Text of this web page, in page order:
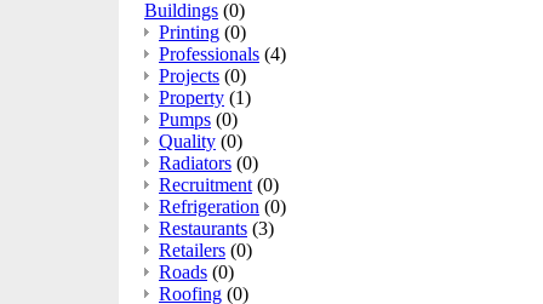
Buildings (0)
Printing (0)
Professionals (4)
Projects (0)
Property (1)
Pumps (0)
Quality (0)
Radiators (0)
Recruitment (0)
Refrigeration (0)
Restaurants (3)
Retailers (0)
Roads (0)
Roofing (0)